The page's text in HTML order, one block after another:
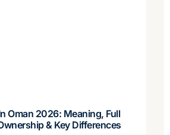
Oman 2026: Meaning, Full
& Key Differences